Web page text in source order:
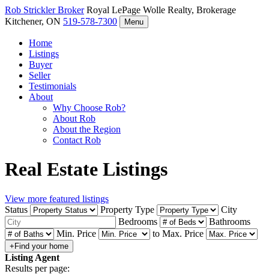
Rob StricklerBroker Royal LePage Wolle Realty, Brokerage
Kitchener, ON 519-578-7300 Menu
Home
Listings
Buyer
Seller
Testimonials
About
Why Choose Rob?
About Rob
About the Region
Contact Rob
Real Estate Listings
View more featured listings
Status
Property Type
City
Bedrooms
Bathrooms
Min. Price
to Max. Price
Listing Agent
Results per page: